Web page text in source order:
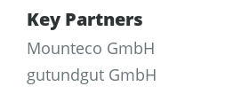
Key Partners
Mounteco GmbH
gutundgut GmbH